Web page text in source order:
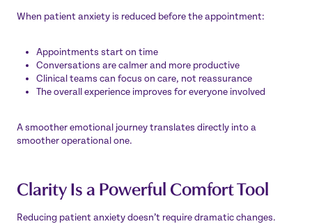
When patient anxiety is reduced before the appointment:
Appointments start on time
Conversations are calmer and more productive
Clinical teams can focus on care, not reassurance
The overall experience improves for everyone involved
A smoother emotional journey translates directly into a
smoother operational one.
Clarity Is a Powerful Comfort Tool
Reducing patient anxiety doesn’t require dramatic changes.